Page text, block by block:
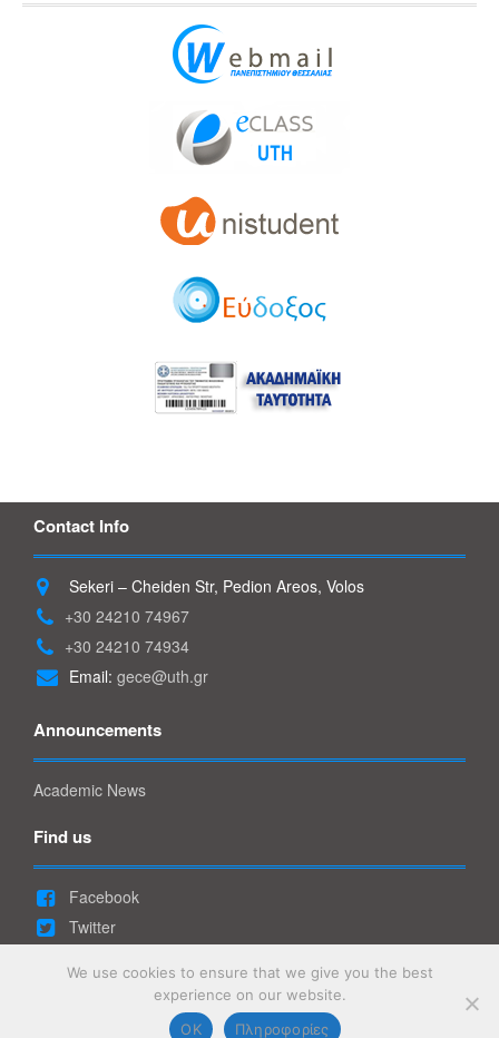
Contact Info
Sekeri – Cheiden Str, Pedion Areos, Volos
+30 24210 74967
+30 24210 74934
Email: gece@uth.gr
Announcements
Academic News
Find us
Facebook
Twitter
We use cookies to ensure that we give you the best
experience on our website.
OK
Πληροφορίες